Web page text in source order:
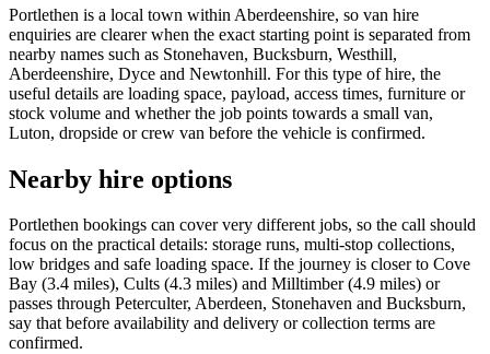
Portlethen is a local town within Aberdeenshire, so van hire
enquiries are clearer when the exact starting point is separated from
nearby names such as Stonehaven, Bucksburn, Westhill,
Aberdeenshire, Dyce and Newtonhill. For this type of hire, the
useful details are loading space, payload, access times, furniture or
stock volume and whether the job points towards a small van,
Luton, dropside or crew van before the vehicle is confirmed.
Nearby hire options
Portlethen bookings can cover very different jobs, so the call should
focus on the practical details: storage runs, multi-stop collections,
low bridges and safe loading space. If the journey is closer to Cove
Bay (3.4 miles), Cults (4.3 miles) and Milltimber (4.9 miles) or
passes through Peterculter, Aberdeen, Stonehaven and Bucksburn,
say that before availability and delivery or collection terms are
confirmed.